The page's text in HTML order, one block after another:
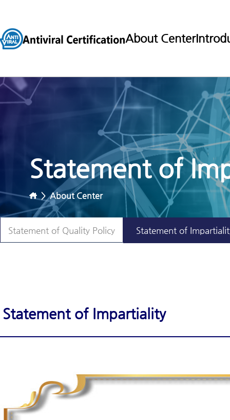
About Center
Statement of
>About Center
Statement of Quality Policy Statement of
Statement of Impartiality